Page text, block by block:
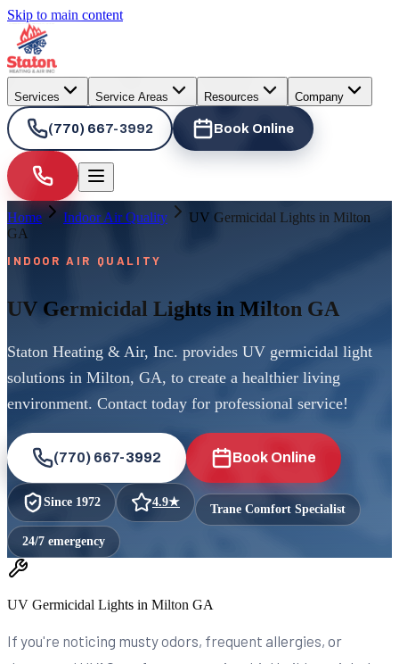
Skip to main content
Services Service Areas Resources Company
(770) 667-3992 Book Online
Home Indoor Air Quality
UV Germicidal Lights in Milton
GA
INDOOR AIR QUALITY
UV Germicidal Lights in Milton GA
Staton Heating & Air, Inc. provides UV germicidal light
solutions in Milton, GA, to create a healthier living
environment. Contact today for professional service!
(770) 667-3992 Book Online
Since 1972 4.9★ Trane Comfort Specialist
24/7 emergency
UV Germicidal Lights in Milton GA
If you're noticing musty odors, frequent allergies, or